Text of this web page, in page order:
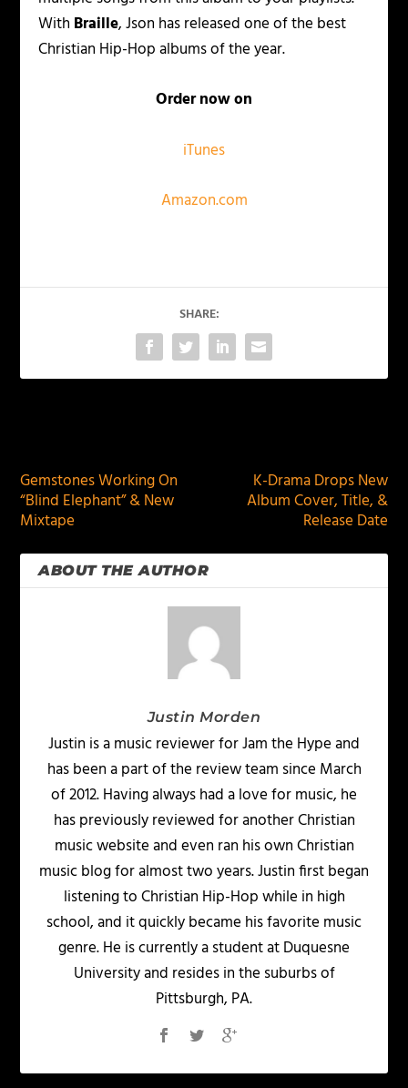
With Braille, Json has released one of the best
Christian Hip-Hop albums of the year.
Order now on
iTunes
Amazon.com
SHARE:
Gemstones Working On
“Blind Elephant” & New
Mixtape
K-Drama Drops New
Album Cover, Title, &
Release Date
ABOUT THE AUTHOR
Justin Morden
Justin is a music reviewer for Jam the Hype and
has been a part of the review team since March
of 2012. Having always had a love for music, he
has previously reviewed for another Christian
music website and even ran his own Christian
music blog for almost two years. Justin first began
listening to Christian Hip-Hop while in high
school, and it quickly became his favorite music
genre. He is currently a student at Duquesne
University and resides in the suburbs of
Pittsburgh, PA.